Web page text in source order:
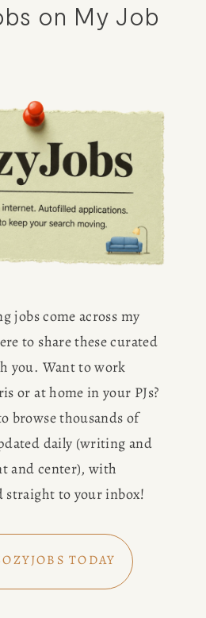
on My Job
jobs come across my
to share these curated
you. Want to work
browse thousands of
daily (writing and
and center), with
straight to your inbox!
TODAY